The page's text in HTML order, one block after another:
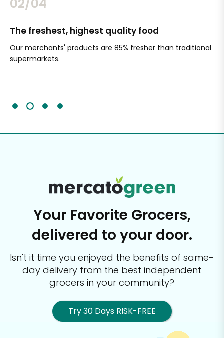
02/04
The freshest, highest quality food
Our merchants' products are 85% fresher than traditional
supermarkets.
Your Favorite Grocers,
delivered to your door.
Isn't it time you enjoyed the benefits of same-
day delivery from the best independent
grocers in your community?
Try 30 Days RISK-FREE